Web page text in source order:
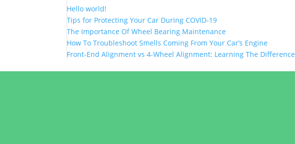
Hello world!
Tips for Protecting Your Car During COVID-19
The Importance Of Wheel Bearing Maintenance
How To Troubleshoot Smells Coming From Your Car’s Engine
Front-End Alignment vs 4-Wheel Alignment: Learning The Difference